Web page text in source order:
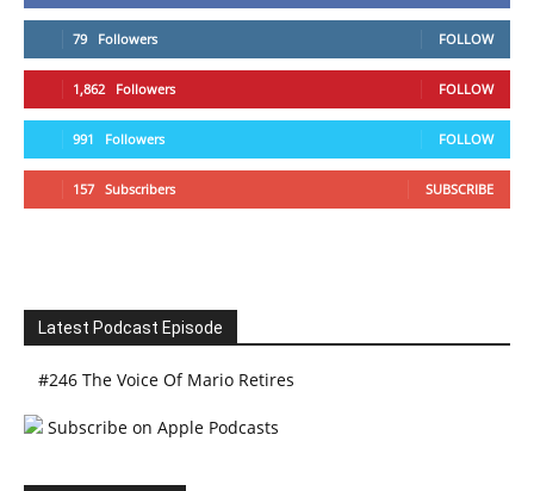
79 Followers FOLLOW
1,862 Followers FOLLOW
991 Followers FOLLOW
157 Subscribers SUBSCRIBE
Latest Podcast Episode
#246 The Voice Of Mario Retires
Subscribe on Apple Podcasts